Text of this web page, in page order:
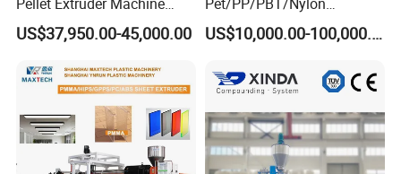
Exhibition
Price
US$37,950.00-45,000.00
Brush/Broom/Synthetic Wig
Hair/Rope Net
Filament Yarn Hair
Extrusion Extruder Machine
US$10,000.00-100,000.00